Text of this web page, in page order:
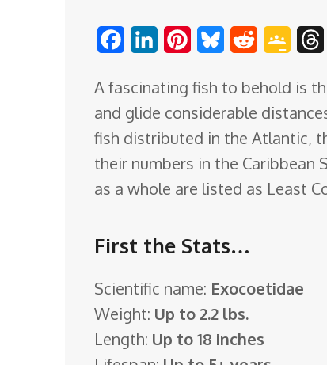
c
e
b
n
k
e
d
n
t
e
r
t
u
e
s
k
d
d
i
t
o
g
l
e
s
r
d
A fascinating fish to behold is
and glide considerable
fish distributed in the Atlantic,
their numbers in the Caribbean
as a whole are listed as Least
First the Stats…
Scientific name: Exocoetidae
Weight: Up to 2.2 lbs.
Length: Up to 18 inches